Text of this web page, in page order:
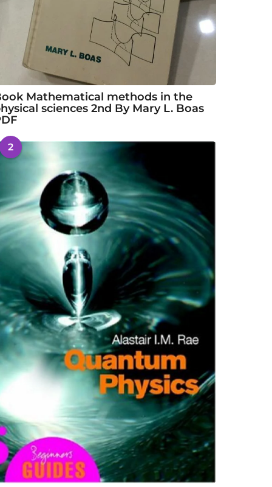
Mathematical methods in the
sciences 2nd By Mary L. Boas
2